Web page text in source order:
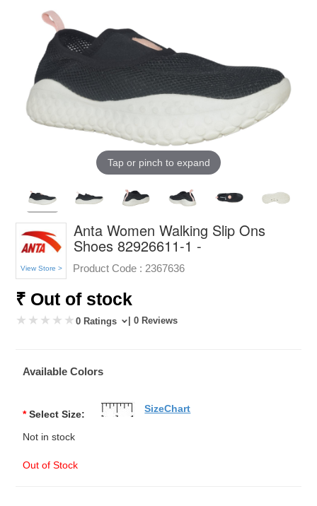
Tap or pinch to expand
View Store >
Anta Women Walking Slip Ons
Shoes 82926611-1 -
Product Code : 2367636
₹ Out of stock
0 Ratings | 0 Reviews
Available Colors
* Select Size:
Not in stock
Out of Stock
SizeChart